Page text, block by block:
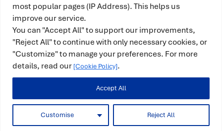
most popular pages (IP Address). This helps us
improve our service.
You can "Accept All" to support our improvements,
"Reject All" to continue with only necessary cookies, or
"Customize" to manage your preferences. For more
details, read our [Cookie Policy].
Customise Reject All
Accept All
Türkiye. The JU receives support from the European
Union’s Horizon Europe Programme. It is also co-
funded by the Spanish Ministry for Digital
Transformation and the Civil Service and counts
with the support of the Government of Catalonia.
© 2025 -Legal Notice|Privacy Policy|Cookie
Policy